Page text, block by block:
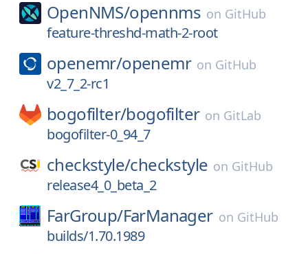
OpenNMS/opennms on GitHub
feature-threshd-math-2-root
openemr/openemr on GitHub
v2_7_2-rc1
bogofilter/bogofilter on GitLab
bogofilter-0_94_7
checkstyle/checkstyle on GitHub
release4_0_beta_2
FarGroup/FarManager on GitHub
builds/1.70.1989